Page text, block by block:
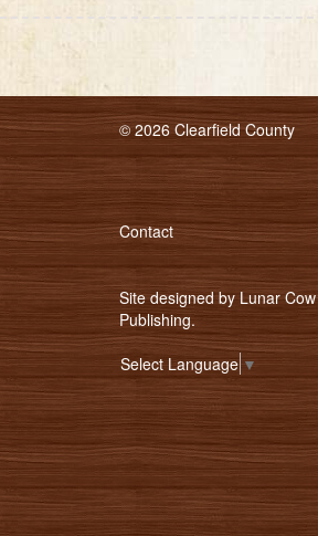
© 2026 Clearfield County
Contact
Site designed by Lunar Cow
Publishing.
Select Language▼